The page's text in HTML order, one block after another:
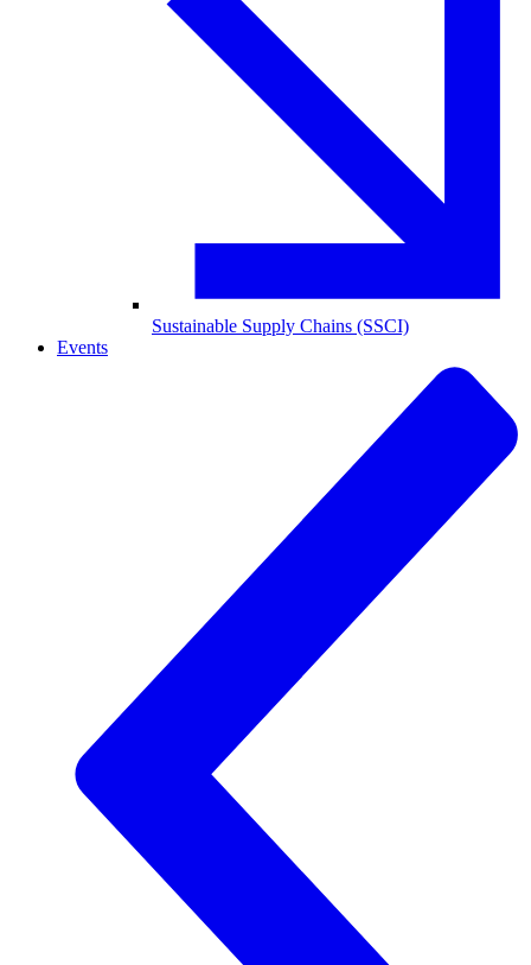
Sustainable Supply Chains (SSCI)
Events